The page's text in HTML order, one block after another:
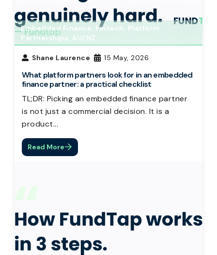
Embedded Finance, Fintech , Platform
Partnerships, AU/NZ
Shane Laurence 15 May, 2026
What platform partners look for in an embedded
finance partner: a practical checklist
TL;DR: Picking an embedded finance partner
is not just a commercial decision. It is a
product...
Read More